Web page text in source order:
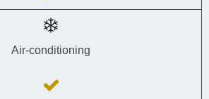
Air-conditioning